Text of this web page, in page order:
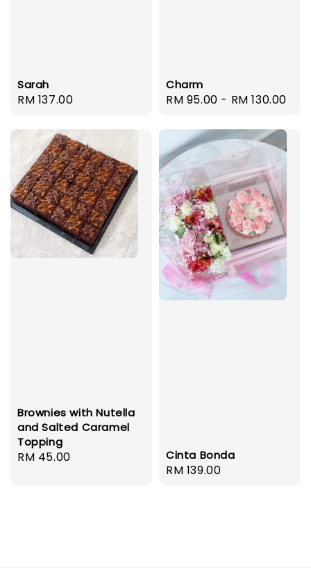
Sarah
Regular
RM 137.00
Charm
Regular
RM 95.00 - RM 130.00
Brownies with Nutella
and Salted Caramel
Topping
Regular
RM 45.00 Cinta Bonda
Regular
RM 139.00